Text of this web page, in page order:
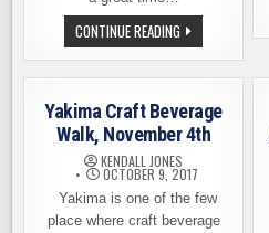
CONTINUE READING APRIL
IS
IDAHO
CRAFT
MONTH
Yakima Craft Beverage
Walk, November 4th
KENDALL JONES
OCTOBER 9, 2017
Yakima is one of the few
place where craft beverage